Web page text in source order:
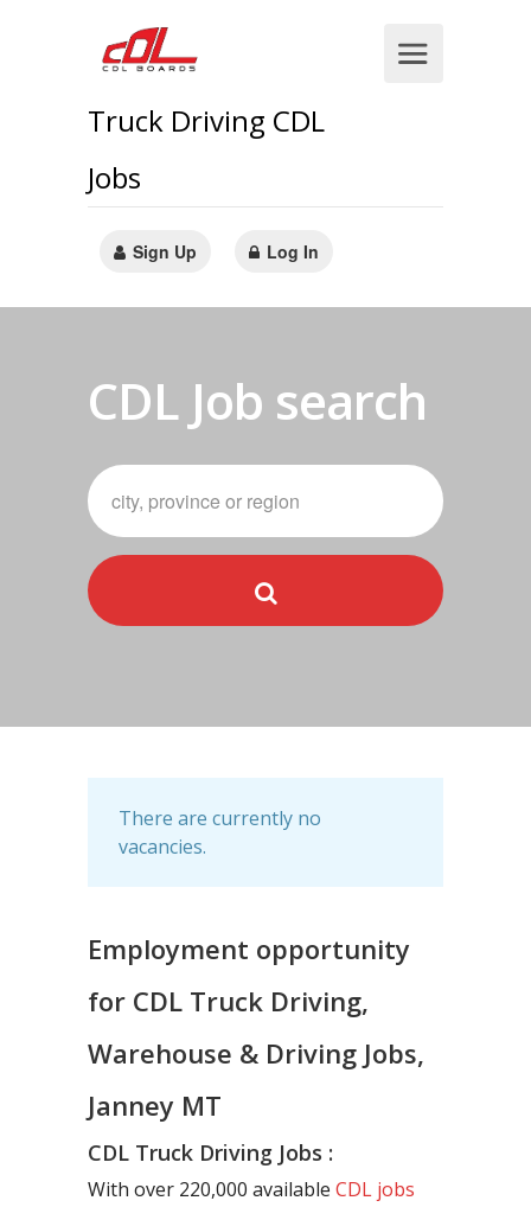
Truck Driving CDL
Jobs
Sign Up Log In
CDL Job search
There are currently no
vacancies.
Employment opportunity
for CDL Truck Driving,
Warehouse & Driving Jobs,
Janney MT
CDL Truck Driving Jobs :
With over 220,000 available CDL jobs